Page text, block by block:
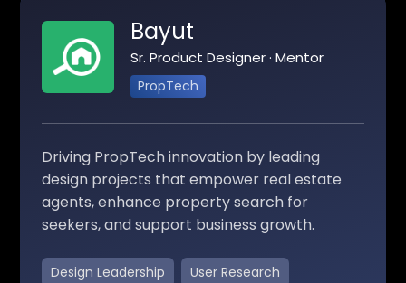
Bayut
Sr. Product Designer · Mentor
PropTech
Driving PropTech innovation by leading
design projects that empower real estate
agents, enhance property search for
seekers, and support business growth.
Design Leadership User Research